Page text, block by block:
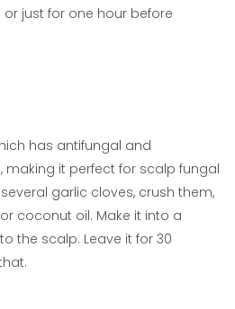
just for one hour before
has antifungal and
it perfect for scalp fungal
garlic cloves, crush them,
coconut oil. Make it into a
the scalp. Leave it for 30